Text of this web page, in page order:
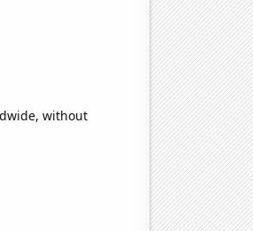
without